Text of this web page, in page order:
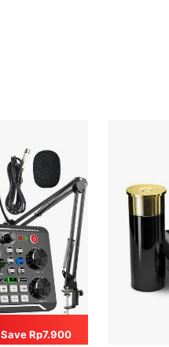
Save Rp7.900